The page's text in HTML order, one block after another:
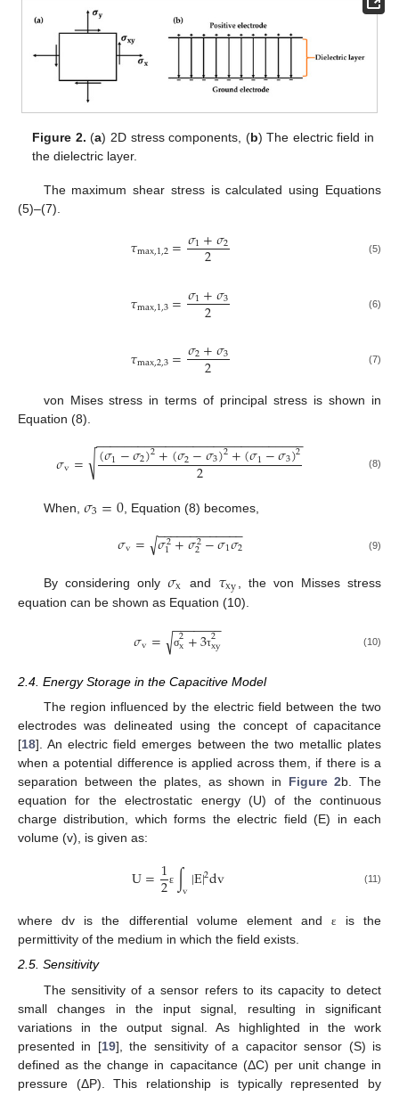
Figure 2. (a) 2D stress components, (b) The electric field in
the dielectric layer.
The maximum shear stress is calculated using Equations
(5)–(7).
𝜏max,1,2=𝜎1+𝜎2
2 (5)
𝜏max,1,3=𝜎1+𝜎3
2 (6)
𝜏max,2,3=𝜎2+𝜎3
2 (7)
von Mises stress in terms of principal stress is shown in
Equation (8).
𝜎v= (𝜎1−𝜎2)2+(𝜎2−𝜎3)2+(𝜎1−𝜎3)2
2
− −
−−−−−−−−−−−−−−−−−−−−−−−−−−−−
√ (8)
When, 𝜎3=0 , Equation (8) becomes,
𝜎v= 𝜎2
1+𝜎2
2−𝜎1𝜎2
− −
−−−−−−−−−−−
√ (9)
By considering only 𝜎x and 𝜏xy , the von Misses stress
equation can be shown as Equation (10).
𝜎v= σ2
x+3τ2
xy
− −
−−−−−
√ (10)
2.4. Energy Storage in the Capacitive Model
The region influenced by the electric field between the two
electrodes was delineated using the concept of capacitance
[18]. An electric field emerges between the two metallic plates
when a potential difference is applied across them, if there is a
separation between the plates, as shown in Figure 2b. The
equation for the electrostatic energy (U) of the continuous
charge distribution, which forms the electric field (E) in each
volume (v), is given as:
U=1
2 ε ∫v|E|2dv (11)
where dv is the differential volume element andε
is the
permittivity of the medium in which the field exists.
2.5. Sensitivity
The sensitivity of a sensor refers to its capacity to detect
small changes in the input signal, resulting in significant
variations in the output signal. As highlighted in the work
presented in [19], the sensitivity of a capacitor sensor (S) is
defined as the change in capacitance (ΔC) per unit change in
pressure (ΔP). This relationship is typically represented by